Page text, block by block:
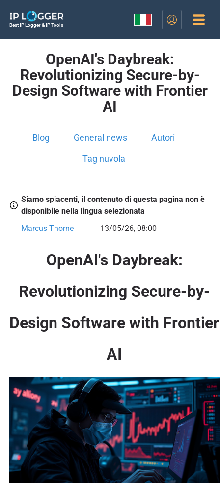
Best IP Logger & IP Tools
OpenAI's Daybreak:
Revolutionizing Secure-by-
Design Software with Frontier
AI
Blog General news Autori
Tag nuvola
Siamo spiacenti, il contenuto di questa pagina non è
disponibile nella lingua selezionata
Marcus Thorne
13/05/26, 08:00
OpenAI's Daybreak:
Revolutionizing Secure-by-
Design Software with Frontier
AI